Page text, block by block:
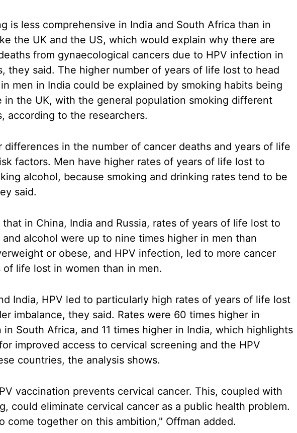
is less comprehensive in India and South Africa than in
the UK and the US, which would explain why there are
from gynaecological cancers due to HPV infection in
they said. The higher number of years of life lost to head
men in India could be explained by smoking habits being
in the UK, with the general population smoking different
according to the researchers.
differences in the number of cancer deaths and years of life
factors. Men have higher rates of years of life lost to
alcohol, because smoking and drinking rates tend to be
said.
in China, India and Russia, rates of years of life lost to
alcohol were up to nine times higher in men than
or obese, and HPV infection, led to more cancer
of life lost in women than in men.
India, HPV led to particularly high rates of years of life lost
imbalance, they said. Rates were 60 times higher in
in South Africa, and 11 times higher in India, which highlights
improved access to cervical screening and the HPV
countries, the analysis shows.
vaccination prevents cervical cancer. This, coupled with
could eliminate cervical cancer as a public health problem.
come together on this ambition," Offman added.